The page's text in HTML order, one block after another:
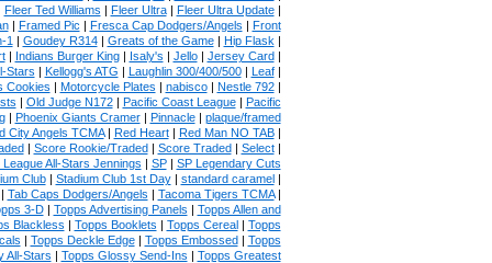
Fleer Ted Williams | Fleer Ultra| Fleer Ultra Update|
| Framed Pic | Fresca Cap Dodgers/Angels | Front
1 | Goudey R314| Greats of the Game| Hip Flask |
| Indians Burger King| Isaly's | Jello| Jersey Card|
Stars | Kellogg's ATG | Laughlin 300/400/500| Leaf|
Cookies | Motorcycle Plates | nabisco| Nestle 792|
| Old Judge N172| Pacific Coast League| Pacific
| Phoenix Giants Cramer| Pinnacle| plaque/framed
City Angels TCMA| Red Heart| Red Man NO TAB|
| Score Rookie/Traded| Score Traded| Select|
All-Stars Jennings | SP| SP Legendary Cuts
Club| Stadium Club 1st Day| standard caramel|
Tab Caps Dodgers/Angels | Tacoma Tigers TCMA|
3-D| Topps Advertising Panels | Topps Allen and
Blackless | Topps Booklets | Topps Cereal| Topps
| Topps Deckle Edge| Topps Embossed| Topps
All-Stars | Topps Glossy Send-Ins | Topps Greatest